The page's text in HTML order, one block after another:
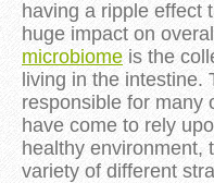
having a ripple effect
huge impact on
microbiome is the
living in the intestine.
responsible for many
have come to rely
healthy environment,
variety of different